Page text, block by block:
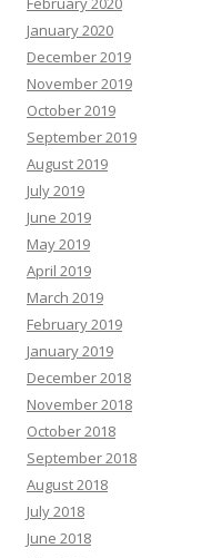
January 2020
December 2019
November 2019
October 2019
September 2019
August 2019
July 2019
June 2019
May 2019
April 2019
March 2019
February 2019
January 2019
December 2018
November 2018
October 2018
September 2018
August 2018
July 2018
June 2018